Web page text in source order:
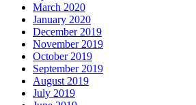
March 2020
January 2020
December 2019
November 2019
October 2019
September 2019
August 2019
July 2019